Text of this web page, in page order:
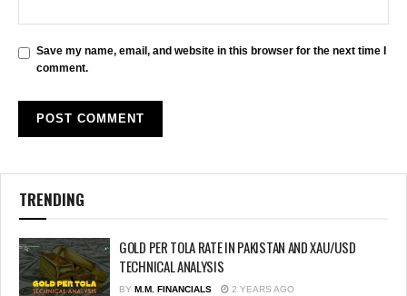
Save my name, email, and website in this browser for the next time I
comment.
TRENDING
GOLD PER TOLA RATE IN PAKISTAN AND XAU/USD
TECHNICAL ANALYSIS
BY M.M. FINANCIALS 2 YEARS AGO